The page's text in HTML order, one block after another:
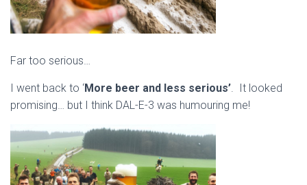
Far too serious…
I went back to ‘More beer and less serious’. It looked
promising… but I think DAL-E-3 was humouring me!